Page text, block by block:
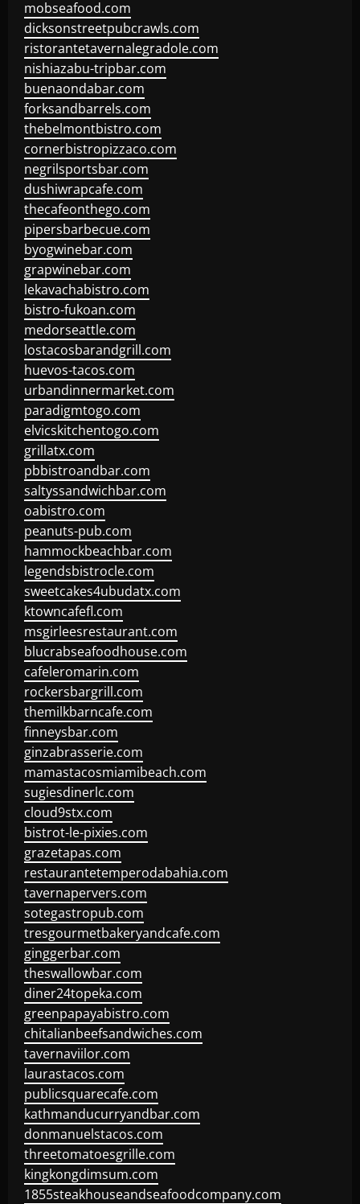
mobseafood.com
dicksonstreetpubcrawls.com
ristorantetavernalegradole.com
nishiazabu-tripbar.com
buenaondabar.com
forksandbarrels.com
thebelmontbistro.com
cornerbistropizzaco.com
negrilsportsbar.com
dushiwrapcafe.com
thecafeonthego.com
pipersbarbecue.com
byogwinebar.com
grapwinebar.com
lekavachabistro.com
bistro-fukoan.com
medorseattle.com
lostacosbarandgrill.com
huevos-tacos.com
urbandinnermarket.com
paradigmtogo.com
elvicskitchentogo.com
grillatx.com
pbbistroandbar.com
saltyssandwichbar.com
oabistro.com
peanuts-pub.com
hammockbeachbar.com
legendsbistrocle.com
sweetcakes4ubudatx.com
ktowncafefl.com
msgirleesrestaurant.com
blucrabseafoodhouse.com
cafeleromarin.com
rockersbargrill.com
themilkbarncafe.com
finneysbar.com
ginzabrasserie.com
mamastacosmiamibeach.com
sugiesdinerlc.com
cloud9stx.com
bistrot-le-pixies.com
grazetapas.com
restaurantetemperodabahia.com
tavernapervers.com
sotegastropub.com
tresgourmetbakeryandcafe.com
ginggerbar.com
theswallowbar.com
diner24topeka.com
greenpapayabistro.com
chitalianbeefsandwiches.com
tavernaviilor.com
laurastacos.com
publicsquarecafe.com
kathmanducurryandbar.com
donmanuelstacos.com
threetomatoesgrille.com
kingkongdimsum.com
1855steakhouseandseafoodcompany.com